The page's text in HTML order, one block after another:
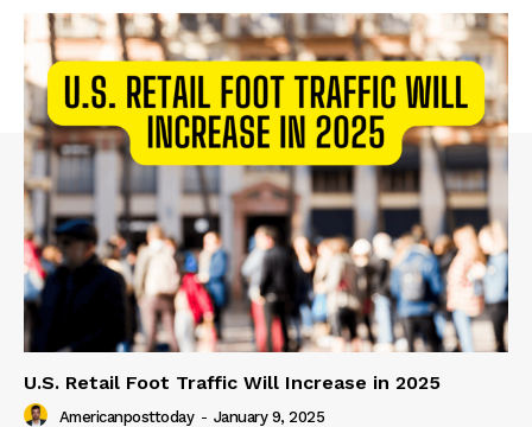
U.S. Retail Foot Traffic Will Increase in 2025
Americanposttoday - January 9, 2025